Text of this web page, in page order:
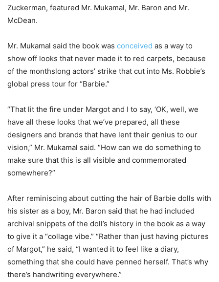
Zuckerman, featured Mr. Mukamal, Mr. Baron and Mr.
McDean.
Mr. Mukamal said the book was conceived as a way to
show off looks that never made it to red carpets, because
of the monthslong actors’ strike that cut into Ms. Robbie’s
global press tour for “Barbie.”
“That lit the fire under Margot and I to say, ‘OK, well, we
have all these looks that we’ve prepared, all these
designers and brands that have lent their genius to our
vision,” Mr. Mukamal said. “How can we do something to
make sure that this is all visible and commemorated
somewhere?”
After reminiscing about cutting the hair of Barbie dolls with
his sister as a boy, Mr. Baron said that he had included
archival snippets of the doll’s history in the book as a way
to give it a “collage vibe.” “Rather than just having pictures
of Margot,” he said, “I wanted it to feel like a diary,
something that she could have penned herself. That’s why
there’s handwriting everywhere.”